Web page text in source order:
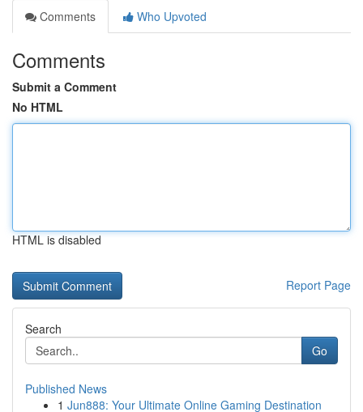
Comments
Who Upvoted
Comments
Submit a Comment
No HTML
HTML is disabled
Report Page
Search
Go
Published News
1 Jun888: Your Ultimate Online Gaming Destination